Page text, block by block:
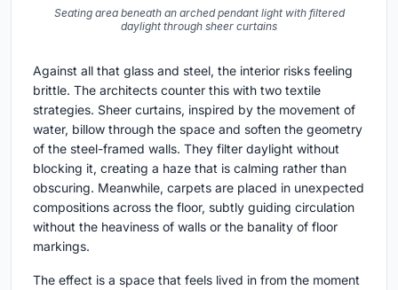
Seating area beneath an arched pendant light with filtered
daylight through sheer curtains
Against all that glass and steel, the interior risks feeling
brittle. The architects counter this with two textile
strategies. Sheer curtains, inspired by the movement of
water, billow through the space and soften the geometry
of the steel-framed walls. They filter daylight without
blocking it, creating a haze that is calming rather than
obscuring. Meanwhile, carpets are placed in unexpected
compositions across the floor, subtly guiding circulation
without the heaviness of walls or the banality of floor
markings.
The effect is a space that feels lived in from the moment